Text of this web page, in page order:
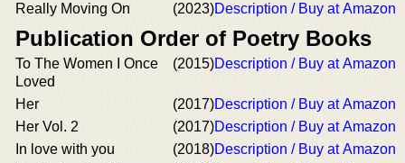
Really Moving On (2023)Description / Buy at Amazon
Publication Order of Poetry Books
To The Women I Once
Loved
(2015)Description / Buy at Amazon
Her (2017)Description / Buy at Amazon
Her Vol. 2
(2017)Description / Buy at Amazon
In love with you
(2018)Description / Buy at Amazon